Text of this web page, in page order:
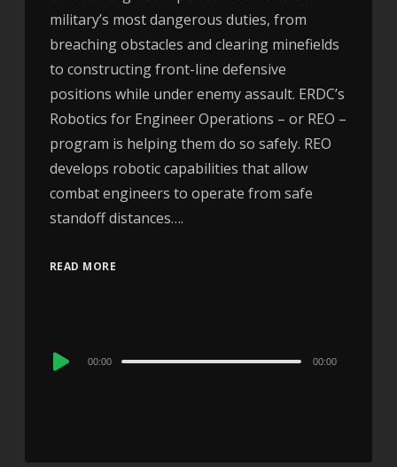
military’s most dangerous duties, from
breaching obstacles and clearing minefields
to constructing front-line defensive
positions while under enemy assault. ERDC’s
Robotics for Engineer Operations – or REO –
program is helping them do so safely. REO
develops robotic capabilities that allow
combat engineers to operate from safe
standoff distances….
READ MORE
Audio
00:00 00:00